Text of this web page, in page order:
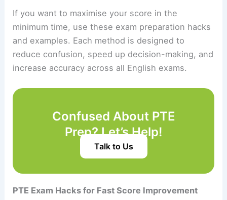
If you want to maximise your score in the
minimum time, use these exam preparation hacks
and examples. Each method is designed to
reduce confusion, speed up decision-making, and
increase accuracy across all English exams.
Confused About PTE
Prep? Let’s Help!
Talk to Us
PTE Exam Hacks for Fast Score Improvement